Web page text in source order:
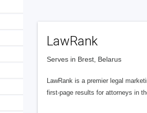
LawRank
Serves in Brest, Belarus
LawRank is a premier legal
first-page results for attorneys in